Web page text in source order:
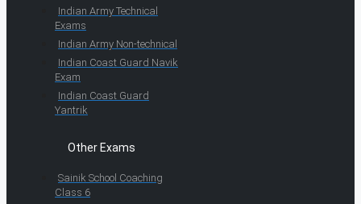
Indian Army Technical
Exams
Indian Army Non-technical
Indian Coast Guard Navik
Exam
Indian Coast Guard
Yantrik
Other Exams
Sainik School Coaching
Class 6